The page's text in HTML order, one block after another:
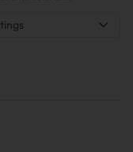
will no
of DPF